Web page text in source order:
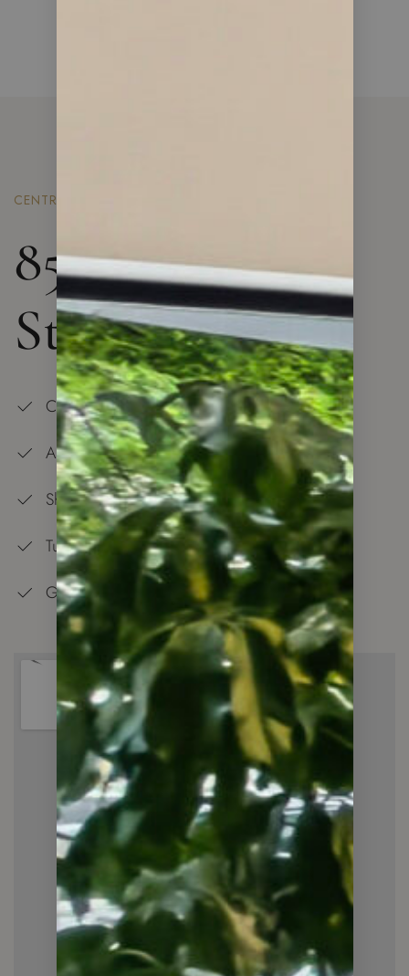
CENTRAL LONDON
85 Royal Mint
St. London
Central Location
All is at Your Doorstep
Shopping Center — 5 min Walk
Tube Station and Overground — 5 min Walk
Good Schools in the Neighbourhood